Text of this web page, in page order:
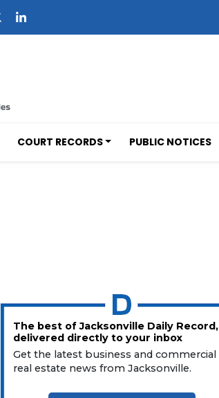
COURT RECORDS PUBLIC NOTICES
The best of Jacksonville Daily Record,
delivered directly to your inbox
Get the latest business and commercial
real estate news from Jacksonville.